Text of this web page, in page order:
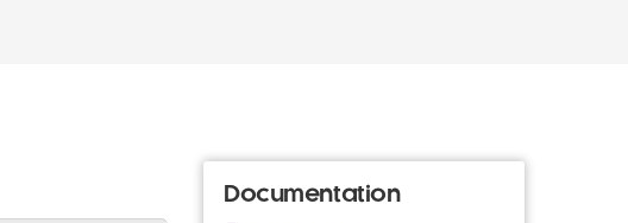
Documentation